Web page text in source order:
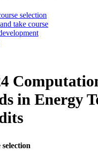
selection
take course
in Energy